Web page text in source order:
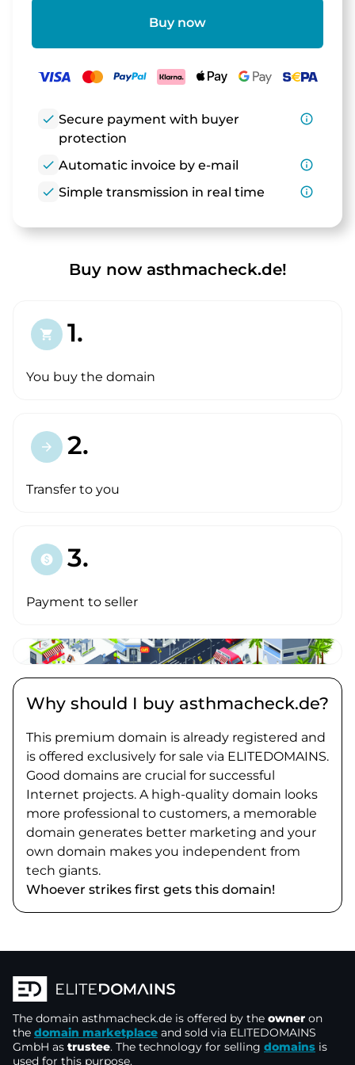
Buy now
check Secure payment with buyer
protection
info_outline
check Automatic invoice by e-mail
info_outline
check Simple transmission in real time info_outline
Buy now asthmacheck.de!
shopping_cart 1.
You buy the domain
arrow_forward 2.
Transfer to you
paid 3.
Payment to seller
Why should I buy asthmacheck.de?
This premium domain is already registered and
is offered exclusively for sale via ELITEDOMAINS.
Good domains are crucial for successful
Internet projects. A high-quality domain looks
more professional to customers, a memorable
domain generates better marketing and your
own domain makes you independent from
tech giants.
Whoever strikes first gets this domain!
The domain asthmacheck.de is offered by the owner on
the domain marketplace and sold via ELITEDOMAINS
GmbH as trustee. The technology for selling domains is
used for this purpose.